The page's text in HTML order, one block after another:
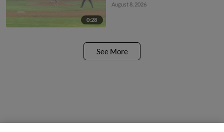
0:28
August 8, 2026
See More